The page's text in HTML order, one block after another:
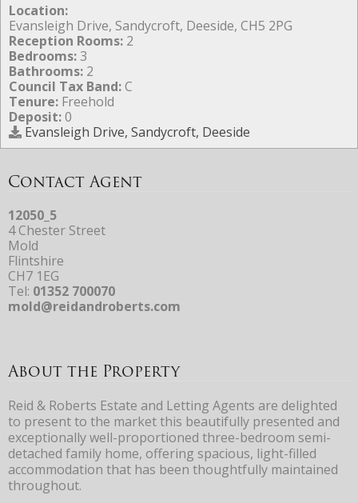
Location:
Evansleigh Drive, Sandycroft, Deeside, CH5 2PG
Reception Rooms: 2
Bedrooms:3
Bathrooms: 2
Council Tax Band:C
Tenure: Freehold
Deposit:0
Evansleigh Drive, Sandycroft, Deeside
Contact Agent
12050_5
4 Chester Street
Mold
Flintshire
CH7 1EG
Tel: 01352 700070
mold@reidandroberts.com
About the Property
Reid & Roberts Estate and Letting Agents are delighted
to present to the market this beautifully presented and
exceptionally well-proportioned three-bedroom semi-
detached family home, offering spacious, light-filled
accommodation that has been thoughtfully maintained
throughout.